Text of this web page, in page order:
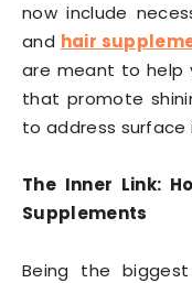
now include
and hair
are meant to help
that promote
to address surface
The Inner Link:
Supplements
Being the